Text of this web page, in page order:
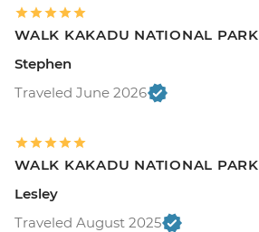
WALK KAKADU NATIONAL PARK
Stephen
Traveled June 2026
WALK KAKADU NATIONAL PARK
Lesley
Traveled August 2025